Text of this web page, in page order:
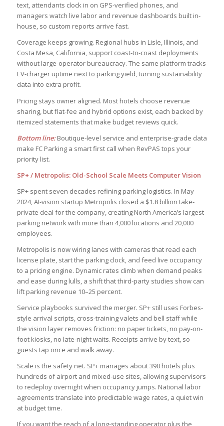
text, attendants clock in on GPS-verified phones, and
managers watch live labor and revenue dashboards built in-
house, so custom reports arrive fast.
Coverage keeps growing. Regional hubs in Lisle, Illinois, and
Costa Mesa, California, support coast-to-coast deployments
without large-operator bureaucracy. The same platform tracks
EV-charger uptime next to parking yield, turning sustainability
data into extra profit.
Pricing stays owner aligned. Most hotels choose revenue
sharing, but flat-fee and hybrid options exist, each backed by
itemized statements that make budget reviews quick.
Bottom line:Boutique-level service and enterprise-grade data
make FC Parking a smart first call when RevPAS tops your
priority list.
SP+ / Metropolis: Old-School Scale Meets Computer Vision
SP+ spent seven decades refining parking logistics. In May
2024, AI-vision startup Metropolis closed a $1.8 billion take-
private deal for the company, creating North America’s largest
parking network with more than 4,000 locations and 20,000
employees.
Metropolis is now wiring lanes with cameras that read each
license plate, start the parking clock, and feed live occupancy
to a pricing engine. Dynamic rates climb when demand peaks
and ease during lulls, a shift that third-party studies show can
lift parking revenue 10–25 percent.
Service playbooks survived the merger. SP+ still uses Forbes-
style arrival scripts, cross-training valets and bell staff while
the vision layer removes friction: no paper tickets, no pay-on-
foot kiosks, no late-night waits. Receipts arrive by text, so
guests tap once and walk away.
Scale is the safety net. SP+ manages about 390 hotels plus
hundreds of airport and mixed-use sites, allowing supervisors
to redeploy overnight when occupancy jumps. National labor
agreements translate into predictable wage rates, a quiet win
at budget time.
If you want the reach of a long-standing operator plus the